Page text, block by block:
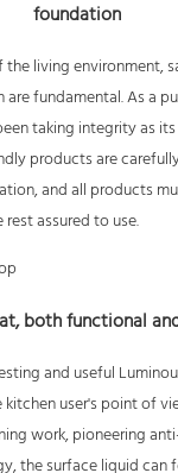
foundation
living environment,
fundamental. As a
taking integrity as
products are
and all products
assured to use.
both functional
and useful
user's point of
work, pioneering
the surface liquid can